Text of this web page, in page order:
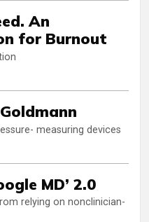
An
for Burnout
measuring devices
MD’ 2.0
relying on nonclinician-